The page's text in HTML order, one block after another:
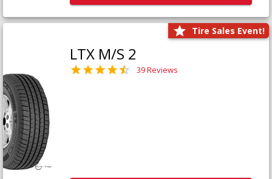
Tire Sales Event!
LTX M/S 2
39 Reviews